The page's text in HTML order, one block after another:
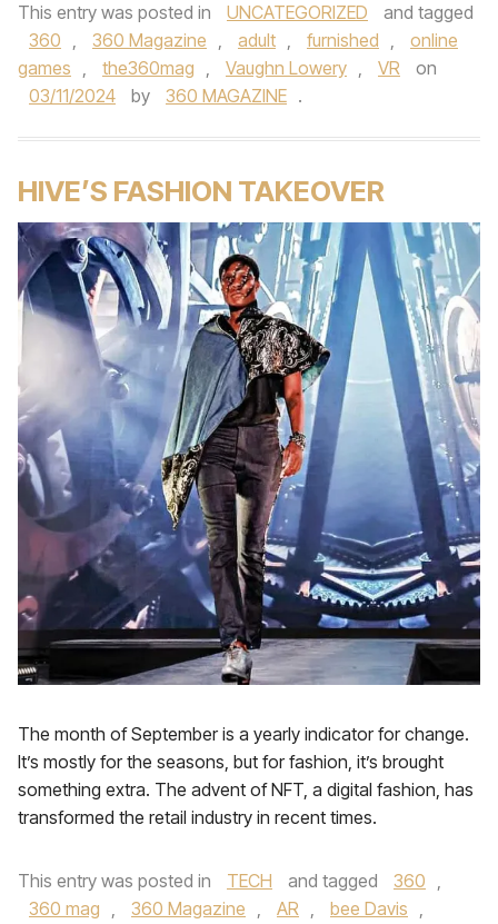
This entry was posted in UNCATEGORIZED
and tagged
360 , 360 Magazine , adult , furnished ,
online
games , the360mag , Vaughn Lowery , VR
on
03/11/2024
by 360 MAGAZINE .
HIVE’S FASHION TAKEOVER
The month of September is a yearly indicator for change.
It’s mostly for the seasons, but for fashion, it’s brought
something extra. The advent of NFT, a digital fashion, has
transformed the retail industry in recent times.
This entry was posted in TECH and tagged 360 ,
360 mag , 360 Magazine , AR , bee Davis ,